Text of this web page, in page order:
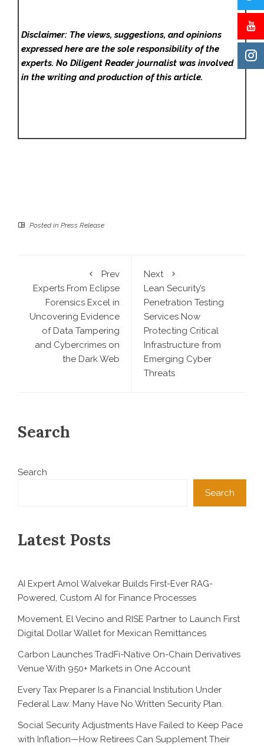
Disclaimer: The views, suggestions, and opinions
expressed here are the sole responsibility of the
experts. No Diligent Readerjournalist was involved
in the writing and production of this article.
Posted in Press Release
Prev
Experts From Eclipse
Forensics Excel in
Uncovering Evidence
of Data Tampering
and Cybercrimes on
the Dark Web
Next
Lean Security’s
Penetration Testing
Services Now
Protecting Critical
Infrastructure from
Emerging Cyber
Threats
Search
Search
Search
Latest Posts
AI Expert Amol Walvekar Builds First-Ever RAG-
Powered, Custom AI for Finance Processes
Movement, El Vecino and RISE Partner to Launch First
Digital Dollar Wallet for Mexican Remittances
Carbon Launches TradFi-Native On-Chain Derivatives
Venue With 950+ Markets in One Account
Every Tax Preparer Is a Financial Institution Under
Federal Law. Many Have No Written Security Plan.
Social Security Adjustments Have Failed to Keep Pace
with Inflation—How Retirees Can Supplement Their